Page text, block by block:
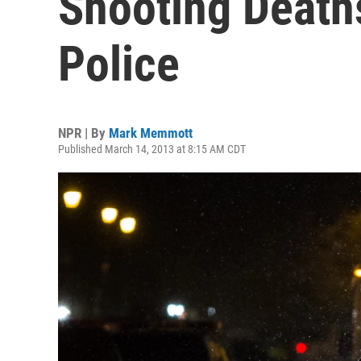
Police
NPR | By Mark Memmott
Published March 14, 2013 at 8:15 AM CDT